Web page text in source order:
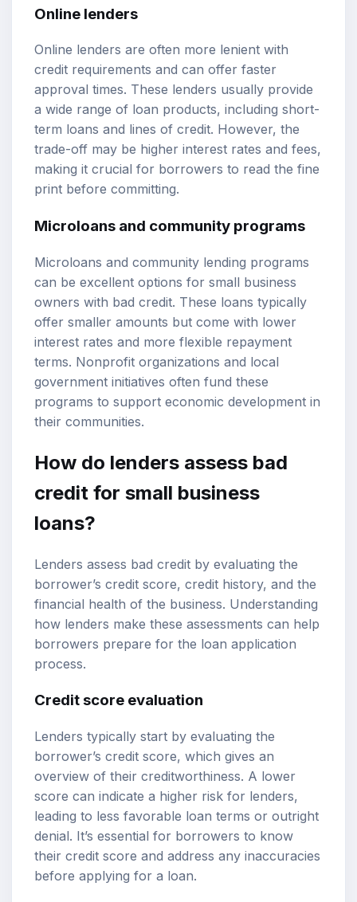
Online lenders
Online lenders are often more lenient with
credit requirements and can offer faster
approval times. These lenders usually provide
a wide range of loan products, including short-
term loans and lines of credit. However, the
trade-off may be higher interest rates and fees,
making it crucial for borrowers to read the fine
print before committing.
Microloans and community programs
Microloans and community lending programs
can be excellent options for small business
owners with bad credit. These loans typically
offer smaller amounts but come with lower
interest rates and more flexible repayment
terms. Nonprofit organizations and local
government initiatives often fund these
programs to support economic development in
their communities.
How do lenders assess bad
credit for small business
loans?
Lenders assess bad credit by evaluating the
borrower’s credit score, credit history, and the
financial health of the business. Understanding
how lenders make these assessments can help
borrowers prepare for the loan application
process.
Credit score evaluation
Lenders typically start by evaluating the
borrower’s credit score, which gives an
overview of their creditworthiness. A lower
score can indicate a higher risk for lenders,
leading to less favorable loan terms or outright
denial. It’s essential for borrowers to know
their credit score and address any inaccuracies
before applying for a loan.